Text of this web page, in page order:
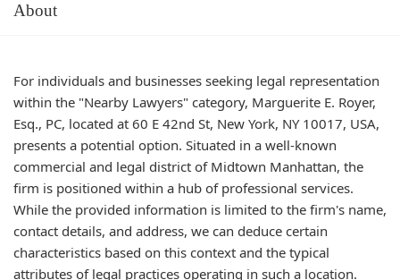
About
For individuals and businesses seeking legal representation
within the "Nearby Lawyers" category, Marguerite E. Royer,
Esq., PC, located at 60 E 42nd St, New York, NY 10017, USA,
presents a potential option. Situated in a well-known
commercial and legal district of Midtown Manhattan, the
firm is positioned within a hub of professional services.
While the provided information is limited to the firm's name,
contact details, and address, we can deduce certain
characteristics based on this context and the typical
attributes of legal practices operating in such a location.